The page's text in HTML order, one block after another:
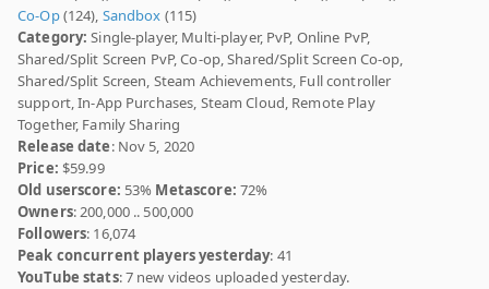
Co-Op(124), Sandbox (115)
Category: Single-player, Multi-player, PvP, Online PvP,
Shared/Split Screen PvP, Co-op, Shared/Split Screen Co-op,
Shared/Split Screen, Steam Achievements, Full controller
support, In-App Purchases, Steam Cloud, Remote Play
Together, Family Sharing
Release date: Nov 5, 2020
Price: $59.99
Old userscore: 53% Metascore: 72%
Owners: 200,000 .. 500,000
Followers: 16,074
Peak concurrent players yesterday: 41
YouTube stats: 7 new videos uploaded yesterday.